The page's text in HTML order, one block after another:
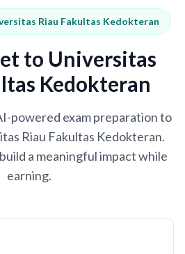
Riau Fakultas Kedokteran
to Universitas
Kedokteran
powered exam preparation to
Riau Fakultas Kedokteran.
a meaningful impact while
earning.